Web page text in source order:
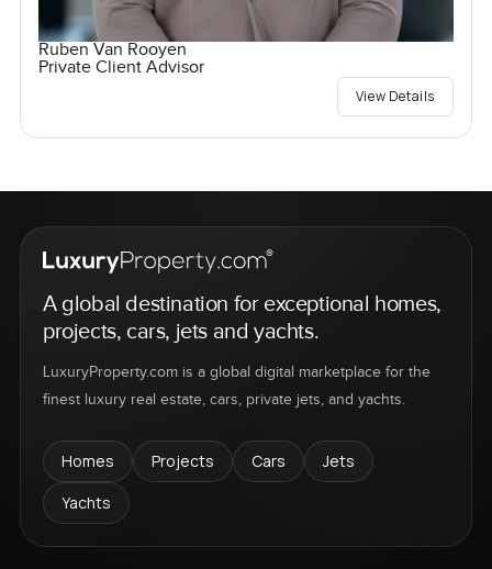
Ruben Van Rooyen
Private Client Advisor
View Details
A global destination for exceptional homes,
projects, cars, jets and yachts.
LuxuryProperty.com is a global digital marketplace for the
finest luxury real estate, cars, private jets, and yachts.
Homes Projects Cars
Jets
Yachts